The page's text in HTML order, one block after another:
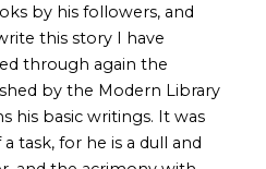
by his followers, and
this story I have
through again the
by the Modern Library
his basic writings. It was
task, for he is a dull and